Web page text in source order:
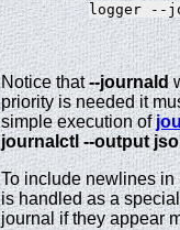
Notice that--journald
priority is needed it
simple execution of
journalctl --output
To include newlines
is handled as a
journal if they appear